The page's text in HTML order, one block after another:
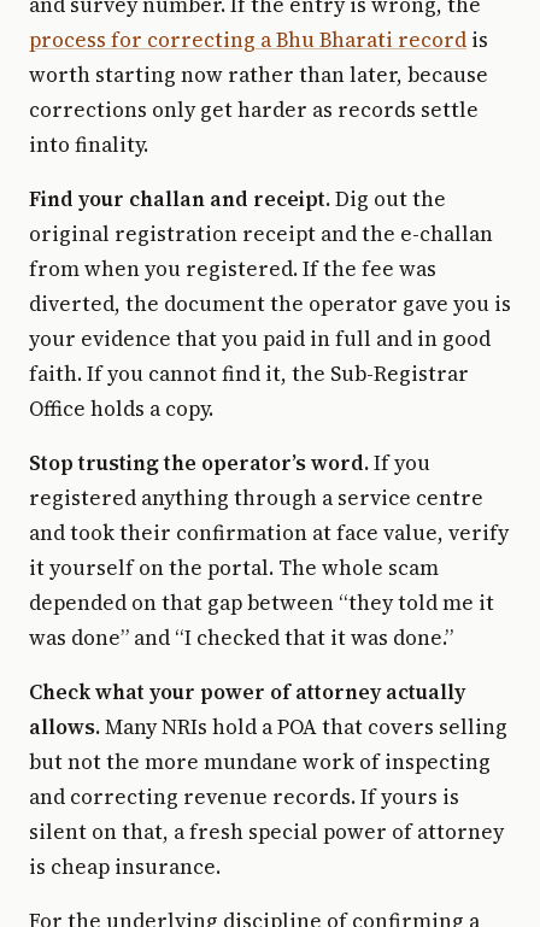
process for correcting a Bhu Bharati record is
worth starting now rather than later, because
corrections only get harder as records settle
into finality.
Find your challan and receipt.Dig out the
original registration receipt and the e-challan
from when you registered. If the fee was
diverted, the document the operator gave you is
your evidence that you paid in full and in good
faith. If you cannot find it, the Sub-Registrar
Office holds a copy.
Stop trusting the operator’s word.If you
registered anything through a service centre
and took their confirmation at face value, verify
it yourself on the portal. The whole scam
depended on that gap between “they told me it
was done” and “I checked that it was done.”
Check what your power of attorney actually
allows.Many NRIs hold a POA that covers selling
but not the more mundane work of inspecting
and correcting revenue records. If yours is
silent on that, a fresh special power of attorney
is cheap insurance.
For the underlying discipline of confirming a